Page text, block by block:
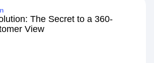
The Secret to a 360-
View